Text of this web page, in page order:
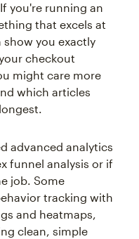
you're running an
that excels at
you exactly
checkout
might care more
which articles
advanced analytics
funnel analysis or if
job. Some
tracking with
and heatmaps,
clean, simple